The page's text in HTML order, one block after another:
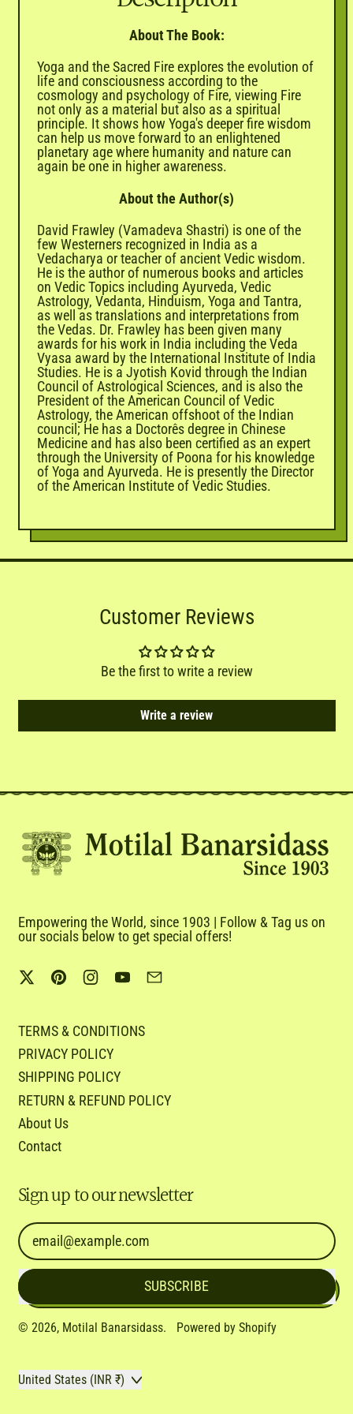
About The Book:
Yoga and the Sacred Fire explores the evolution of
life and consciousness according to the
cosmology and psychology of Fire, viewing Fire
not only as a material but also as a spiritual
principle. It shows how Yoga's deeper fire wisdom
can help us move forward to an enlightened
planetary age where humanity and nature can
again be one in higher awareness.
About the Author(s)
David Frawley (Vamadeva Shastri) is one of the
few Westerners recognized in India as a
Vedacharya or teacher of ancient Vedic wisdom.
He is the author of numerous books and articles
on Vedic Topics including Ayurveda, Vedic
Astrology, Vedanta, Hinduism, Yoga and Tantra,
as well as translations and interpretations from
the Vedas. Dr. Frawley has been given many
awards for his work in India including the Veda
Vyasa award by the International Institute of India
Studies. He is a Jyotish Kovid through the Indian
Council of Astrological Sciences, and is also the
President of the American Council of Vedic
Astrology, the American offshoot of the Indian
council; He has a Doctorês degree in Chinese
Medicine and has also been certified as an expert
through the University of Poona for his knowledge
of Yoga and Ayurveda. He is presently the Director
of the American Institute of Vedic Studies.
Customer Reviews
Be the first to write a review
Write a review
Empowering the World, since 1903 | Follow & Tag us on
our socials below to get special offers!
Twitter PinterestInstagram
YouTube
TERMS & CONDITIONS
PRIVACY POLICY
SHIPPING POLICY
RETURN & REFUND POLICY
About Us
Contact
Sign up to our newsletter
Email Address
SUBSCRIBE
© 2026, Motilal Banarsidass. Powered by Shopify
Country/region United States (INR ₹)